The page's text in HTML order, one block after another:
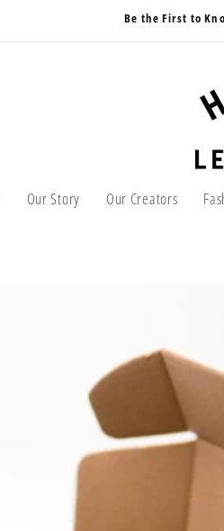
Be the First to
Our Story Our Creators